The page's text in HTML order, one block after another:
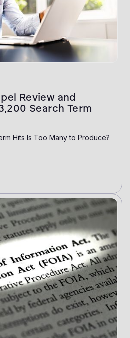
Review and
Search Term
Hits Is Too Many to Produce?